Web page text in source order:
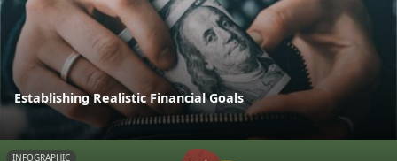
Establishing Realistic Financial Goals
INFOGRAPHIC